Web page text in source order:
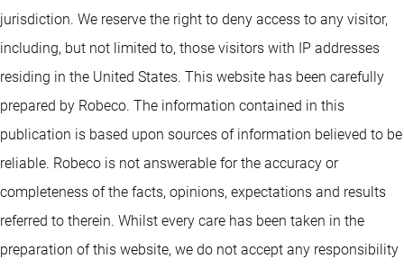
jurisdiction. We reserve the right to deny access to any visitor,
including, but not limited to, those visitors with IP addresses
residing in the United States. This website has been carefully
prepared by Robeco. The information contained in this
publication is based upon sources of information believed to be
reliable. Robeco is not answerable for the accuracy or
completeness of the facts, opinions, expectations and results
referred to therein. Whilst every care has been taken in the
preparation of this website, we do not accept any responsibility